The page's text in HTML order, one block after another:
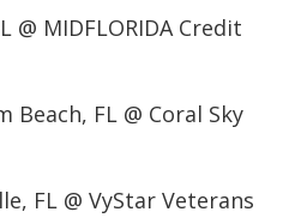
@ MIDFLORIDA Credit
Beach, FL @ Coral Sky
FL @ VyStar Veterans